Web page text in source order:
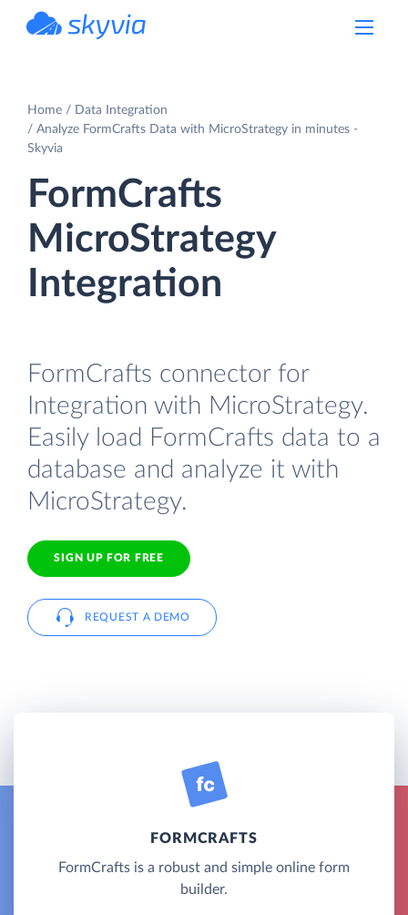
Home
Data Integration
Analyze FormCrafts Data with MicroStrategy in minutes -
Skyvia
FormCrafts
MicroStrategy
Integration
FormCrafts connector for
Integration with MicroStrategy.
Easily load FormCrafts data to a
database and analyze it with
MicroStrategy.
SIGN UP FOR FREE
REQUEST A DEMO
FORMCRAFTS
FormCrafts is a robust and simple online form
builder.